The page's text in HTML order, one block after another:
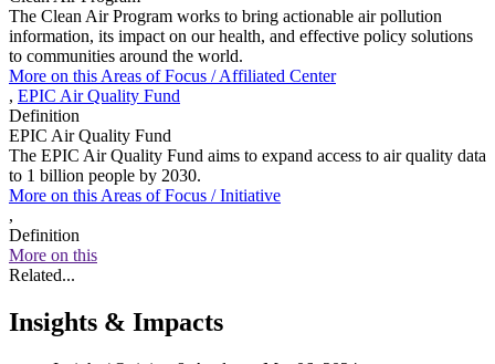
The Clean Air Program works to bring actionable air pollution
information, its impact on our health, and effective policy solutions
to communities around the world.
More on thisAreas of Focus /Affiliated Center
, EPIC Air Quality Fund
Definition
EPIC Air Quality Fund
The EPIC Air Quality Fund aims to expand access to air quality data
to 1 billion people by 2030.
More on thisAreas of Focus /Initiative
,
Definition
More on this
Related...
Insights & Impacts